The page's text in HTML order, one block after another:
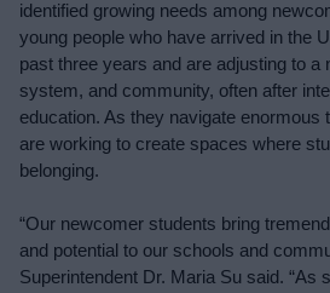
identified growing needs among
young people who have arrived in the
past three years and are adjusting to a
system, and community, often after
education. As they navigate enormous
are working to create spaces where
belonging.
“Our newcomer students bring
and potential to our schools and
Superintendent Dr. Maria Su said. “As